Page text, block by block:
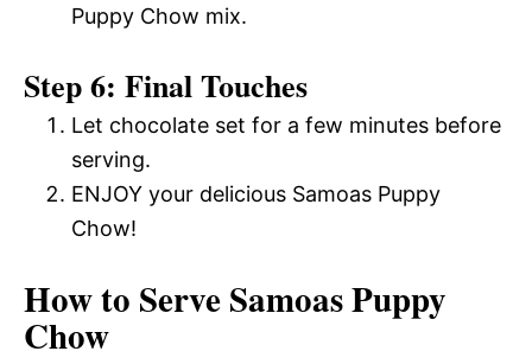
Puppy Chow mix.
Step 6: Final Touches
Let chocolate set for a few minutes before
serving.
ENJOY your delicious Samoas Puppy
Chow!
How to Serve Samoas Puppy
Chow